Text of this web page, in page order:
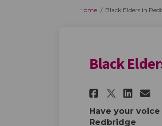
You are here:
Home Black Elders in
Black
Share
Share
Have your
Redbridge